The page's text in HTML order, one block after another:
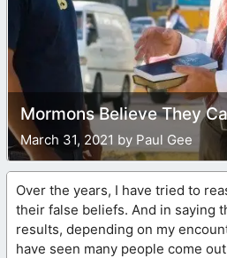
Mormons Believe They
March 31, 2021 by Paul Gee
Over the years, I have tried to
their false beliefs. And in saying
results, depending on my
have seen many people come